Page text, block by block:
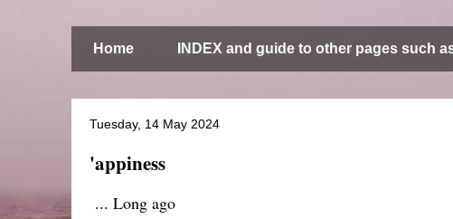
Home INDEX and guide to other pages such
Tuesday, 14 May 2024
'appiness
... Long ago